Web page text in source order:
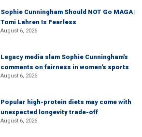
Sophie Cunningham Should NOT Go MAGA |
Tomi Lahren Is Fearless
August 6, 2026
Legacy media slam Sophie Cunningham's
comments on fairness in women's sports
August 6, 2026
Popular high-protein diets may come with
unexpected longevity trade-off
August 6, 2026